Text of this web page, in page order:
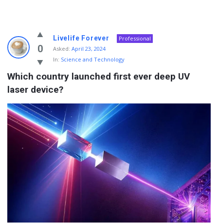
Info
With
Rashid
Latest
Questions
0
Livelife Forever
Professional
Asked: April 23, 2024
In: Science and Technology
Which country launched first ever deep UV
laser device?